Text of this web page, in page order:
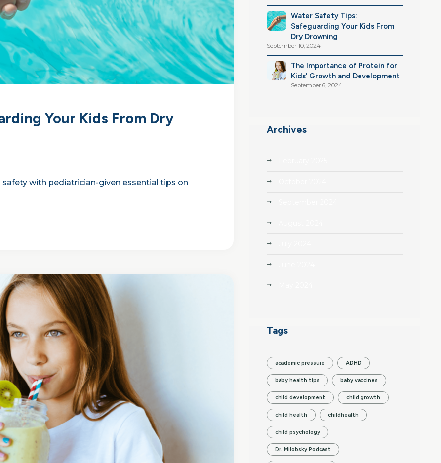
Your Kids From Dry
safety with pediatrician-given essential tips on
Water Safety Tips:
Safeguarding Your Kids From
Dry Drowning
September 10, 2024
The Importance of Protein for
Kids’ Growth and Development
September 6, 2024
Archives
Tags
academic pressure ADHD
baby health tips baby vaccines
child development child growth
child health childhealth
child psychology
Dr. Milobsky Podcast